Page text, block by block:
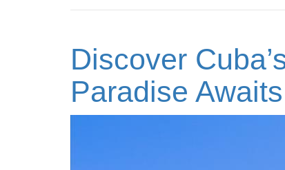
Discover
Paradise